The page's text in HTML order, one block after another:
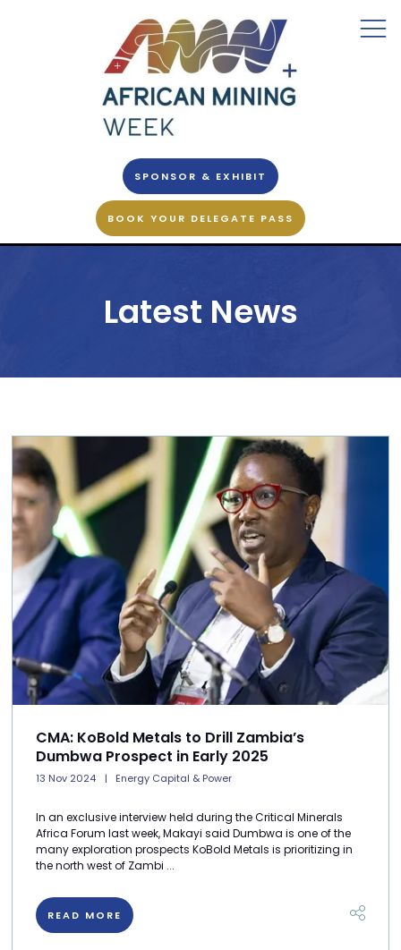
SPONSOR & EXHIBIT
BOOK YOUR DELEGATE PASS
Latest News
CMA: KoBold Metals to Drill Zambia’s
Dumbwa Prospect in Early 2025
13 Nov 2024 Energy Capital & Power
In an exclusive interview held during the Critical Minerals
Africa Forum last week, Makayi said Dumbwa is one of the
many exploration prospects KoBold Metals is prioritizing in
the north west of Zambi ...
READ MORE